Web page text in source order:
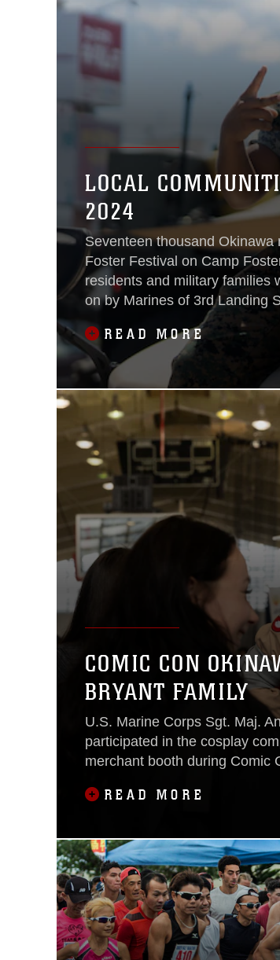
LOCAL
2024
Seventeen thousand
Foster Festival on Camp
residents and military families
on by Marines of 3rd Landing
READ MORE
COMIC CON
BRYANT FAMILY
U.S. Marine Corps Sgt. Maj.
participated in the cosplay
merchant booth during Comic
Camp Foster Fieldhouse,
READ MORE